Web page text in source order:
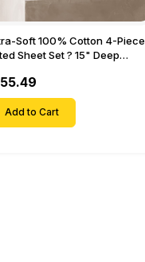
Soft 100% Cotton 4-Piece
Sheet Set ? 15" Deep
Pillow Cases-
Add to Cart